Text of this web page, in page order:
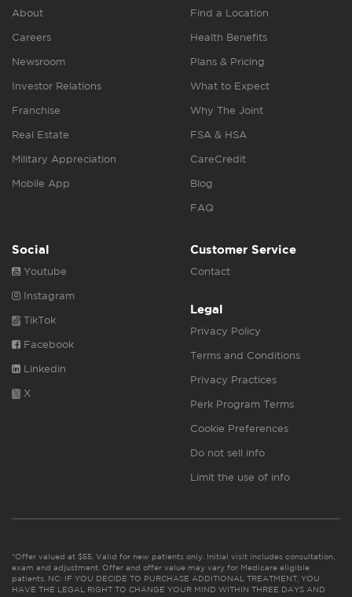
About
Careers
Newsroom
Investor Relations
Franchise
Real Estate
Military Appreciation
Mobile App
Find a Location
Health Benefits
Plans & Pricing
What to Expect
Why The Joint
FSA & HSA
CareCredit
Blog
FAQ
Social
Youtube
Instagram
TikTok
Facebook
Linkedin
X
Customer Service
Contact
Legal
Privacy Policy
Terms and Conditions
Privacy Practices
Perk Program Terms
Cookie Preferences
Do not sell info
Limit the use of info
*Offer valued at $55. Valid for new patients only. Initial visit includes consultation,
exam and adjustment. Offer and offer value may vary for Medicare eligible
patients. NC: IF YOU DECIDE TO PURCHASE ADDITIONAL TREATMENT, YOU
HAVE THE LEGAL RIGHT TO CHANGE YOUR MIND WITHIN THREE DAYS AND